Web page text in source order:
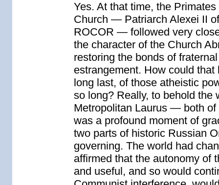
Yes. At that time, the
Church — Patriarch Alexei II
ROCOR — followed very
the character of the Church
restoring the bonds of
estrangement. How could
long last, of those atheistic
so long? Really, to behold the
Metropolitan Laurus — both
was a profound moment of
two parts of historic Russian
governing. The world had
affirmed that the autonomy of
and useful, and so would